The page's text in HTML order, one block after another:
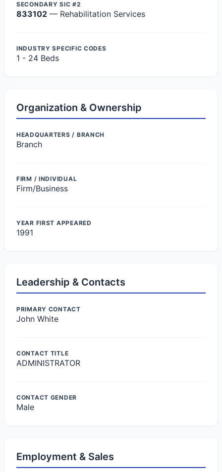
SECONDARY SIC #2
833102 — Rehabilitation Services
INDUSTRY SPECIFIC CODES
1 - 24 Beds
Organization & Ownership
HEADQUARTERS / BRANCH
Branch
FIRM / INDIVIDUAL
Firm/Business
YEAR FIRST APPEARED
1991
Leadership & Contacts
PRIMARY CONTACT
John White
CONTACT TITLE
ADMINISTRATOR
CONTACT GENDER
Male
Employment & Sales